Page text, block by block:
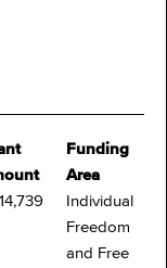
Funding
Area
Individual
Freedom
and Free